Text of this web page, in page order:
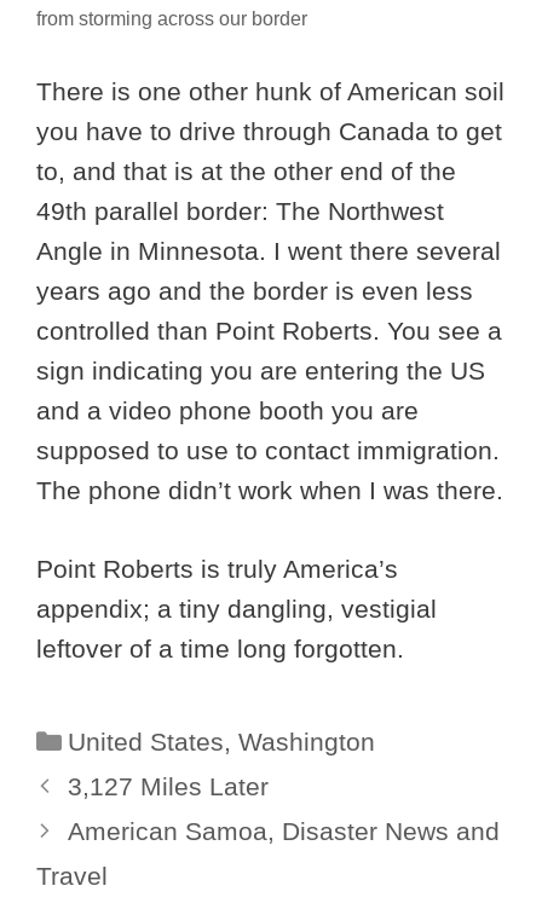
from storming across our border
There is one other hunk of American soil
you have to drive through Canada to get
to, and that is at the other end of the
49th parallel border: The Northwest
Angle in Minnesota. I went there several
years ago and the border is even less
controlled than Point Roberts. You see a
sign indicating you are entering the US
and a video phone booth you are
supposed to use to contact immigration.
The phone didn’t work when I was there.
Point Roberts is truly America’s
appendix; a tiny dangling, vestigial
leftover of a time long forgotten.
Categories
United States, Washington
3,127 Miles Later
American Samoa, Disaster News and
Travel